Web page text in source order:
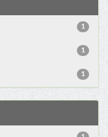
1
1
1